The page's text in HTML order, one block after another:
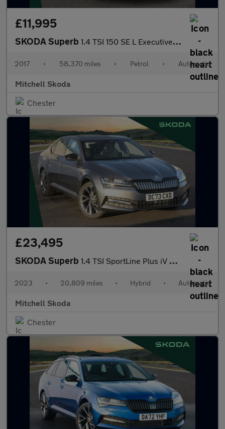
£11,995
SKODA Superb 1.4 TSI 150 SE L Executive 5dr DSG
2017 • 58,370 miles • Petrol • Automatic
Mitchell Skoda
Chester
£23,495
SKODA Superb 1.4 TSI SportLine Plus iV DSG Hatchback
2023 • 20,809 miles • Hybrid • Automatic
Mitchell Skoda
Chester